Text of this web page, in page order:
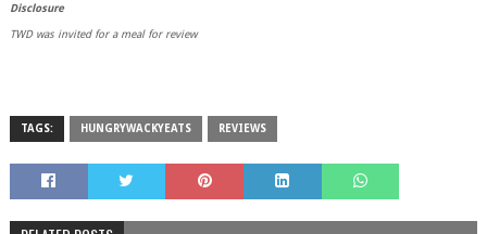
Disclosure
TWD was invited for a meal for review
TAGS: HUNGRYWACKYEATS REVIEWS